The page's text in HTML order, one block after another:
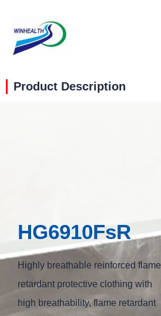
Product Description
HG6910FsR
Highly breathable reinforced flame
retardant protective clothing with
high breathability, flame retardant